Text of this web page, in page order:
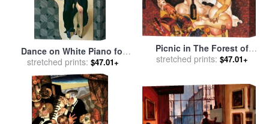
Dance on White Piano for
salebyJuarez Machado
stretched prints: $47.01+
Picnic in The Forest of
Gustave Klimt for saleby
stretched prints: $47.01+